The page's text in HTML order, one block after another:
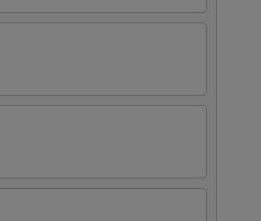
ADDITIONS IN THIS